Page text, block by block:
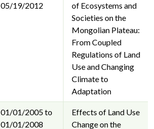
05/19/2012
of Ecosystems and
Societies on the
Mongolian Plateau:
From Coupled
Regulations of Land
Use and Changing
Climate to
Adaptation
01/01/2005 to
01/01/2008
Effects of Land Use
Change on the